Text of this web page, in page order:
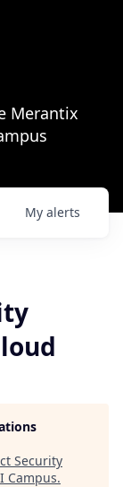
Merantix
My alerts
Security
Campus.